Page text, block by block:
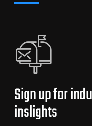
Sign up for
inslights